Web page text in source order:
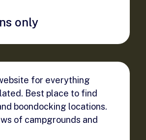
only
for everything
Best place to find
boondocking locations.
of campgrounds and